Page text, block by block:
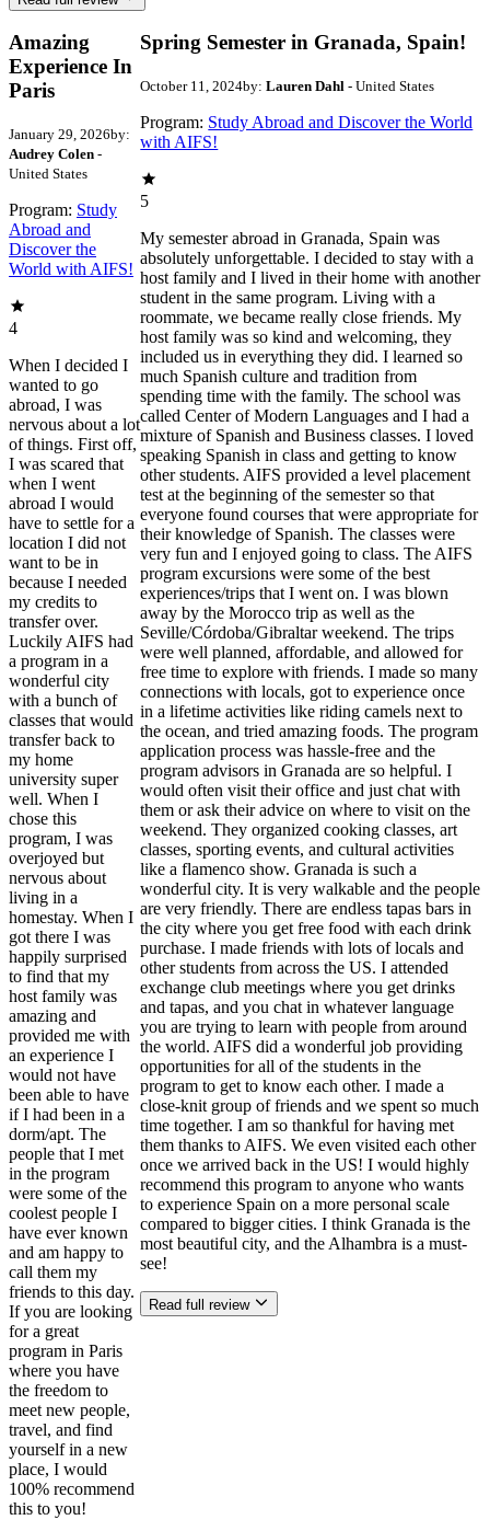
Amazing
Experience In
Paris
January 29, 2026by:
Audrey Colen -
United States
Program: Study
Abroad and
Discover the
World with AIFS!
4
When I decided I
wanted to go
abroad, I was
nervous about a lot
of things. First off,
I was scared that
when I went
abroad I would
have to settle for a
location I did not
want to be in
because I needed
my credits to
transfer over.
Luckily AIFS had
a program in a
wonderful city
with a bunch of
classes that would
transfer back to
my home
university super
well. When I
chose this
program, I was
overjoyed but
nervous about
living in a
homestay. When I
got there I was
happily surprised
to find that my
host family was
amazing and
provided me with
an experience I
would not have
been able to have
if I had been in a
dorm/apt. The
people that I met
in the program
were some of the
coolest people I
have ever known
and am happy to
call them my
friends to this day.
If you are looking
for a great
program in Paris
where you have
the freedom to
meet new people,
travel, and find
yourself in a new
place, I would
100% recommend
this to you!
Spring Semester in Granada, Spain!
October 11, 2024by: Lauren Dahl - United States
Program: Study Abroad and Discover the World
with AIFS!
5
My semester abroad in Granada, Spain was
absolutely unforgettable. I decided to stay with a
host family and I lived in their home with another
student in the same program. Living with a
roommate, we became really close friends. My
host family was so kind and welcoming, they
included us in everything they did. I learned so
much Spanish culture and tradition from
spending time with the family. The school was
called Center of Modern Languages and I had a
mixture of Spanish and Business classes. I loved
speaking Spanish in class and getting to know
other students. AIFS provided a level placement
test at the beginning of the semester so that
everyone found courses that were appropriate for
their knowledge of Spanish. The classes were
very fun and I enjoyed going to class. The AIFS
program excursions were some of the best
experiences/trips that I went on. I was blown
away by the Morocco trip as well as the
Seville/Córdoba/Gibraltar weekend. The trips
were well planned, affordable, and allowed for
free time to explore with friends. I made so many
connections with locals, got to experience once
in a lifetime activities like riding camels next to
the ocean, and tried amazing foods. The program
application process was hassle-free and the
program advisors in Granada are so helpful. I
would often visit their office and just chat with
them or ask their advice on where to visit on the
weekend. They organized cooking classes, art
classes, sporting events, and cultural activities
like a flamenco show. Granada is such a
wonderful city. It is very walkable and the people
are very friendly. There are endless tapas bars in
the city where you get free food with each drink
purchase. I made friends with lots of locals and
other students from across the US. I attended
exchange club meetings where you get drinks
and tapas, and you chat in whatever language
you are trying to learn with people from around
the world. AIFS did a wonderful job providing
opportunities for all of the students in the
program to get to know each other. I made a
close-knit group of friends and we spent so much
time together. I am so thankful for having met
them thanks to AIFS. We even visited each other
once we arrived back in the US! I would highly
recommend this program to anyone who wants
to experience Spain on a more personal scale
compared to bigger cities. I think Granada is the
most beautiful city, and the Alhambra is a must-
see!
Read full review